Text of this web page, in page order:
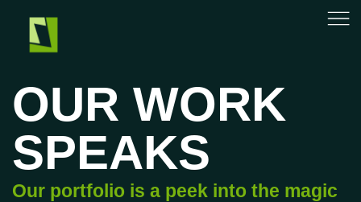
OUR WORK
SPEAKS
Our portfolio is a peek into the magic